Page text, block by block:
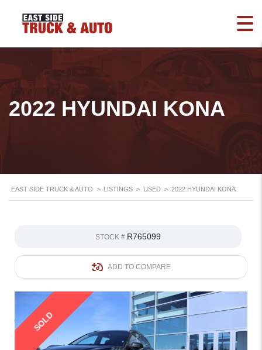
2022 HYUNDAI KONA
EAST SIDE TRUCK & AUTO > LISTINGS > USED > 2022 HYUNDAI KONA
STOCK # R765099
ADD TO COMPARE
SOLD